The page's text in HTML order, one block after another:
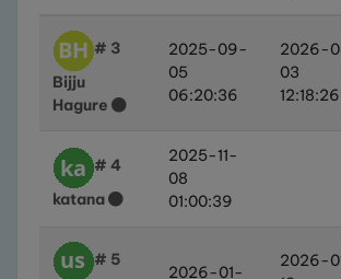
# 3
Bijju
Hagure
2025-09-
05
06:20:36
2026-
03
12:18:26
# 4
katana
2025-11-
08
01:00:39
# 5
2026-01-
2026-